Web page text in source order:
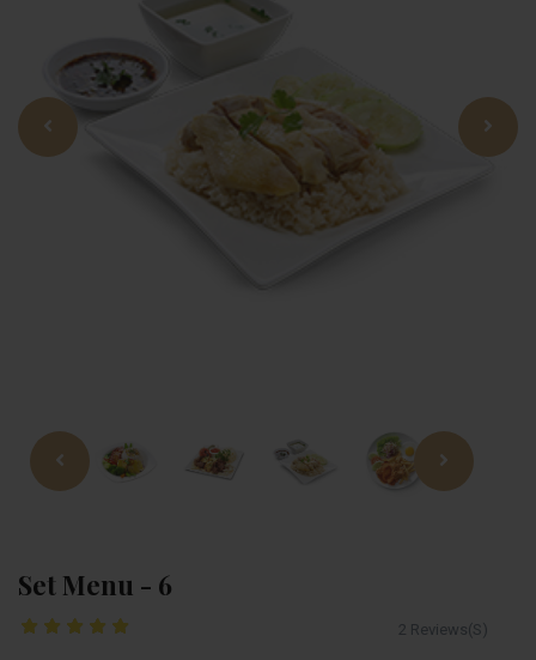
Set Menu - 6
2 Reviews(S)